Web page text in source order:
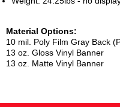
Material Options:
10 mil. Poly Film Gray Back
13 oz. Gloss Vinyl Banner
13 oz. Matte Vinyl Banner